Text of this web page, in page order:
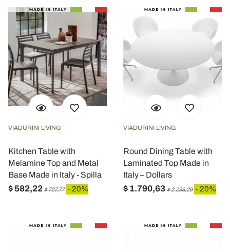
VIADURINI LIVING
Kitchen Table with
Melamine Top and Metal
Base Made in Italy - Spilla
$ 582,22 $ 727,77 - 20%
VIADURINI LIVING
Round Dining Table with
Laminated Top Made in
Italy – Dollars
$ 1.790,63 $ 2.238,29 - 20%